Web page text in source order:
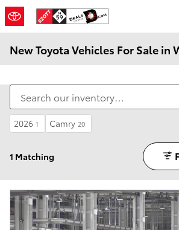
Skip to main content
New Toyota Vehicles For Sale in
2026 1 Camry 20
1 Matching